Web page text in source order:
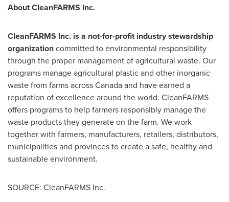
About CleanFARMS Inc.
CleanFARMS Inc. is a not-for-profit industry stewardship
organizationcommitted to environmental responsibility
through the proper management of agricultural waste. Our
programs manage agricultural plastic and other inorganic
waste from farms acrossCanadaand have earned a
reputation of excellence around the world. CleanFARMS
offers programs to help farmers responsibly manage the
waste products they generate on the farm. We work
together with farmers, manufacturers, retailers, distributors,
municipalities and provinces to create a safe, healthy and
sustainable environment.
SOURCE: CleanFARMS Inc.